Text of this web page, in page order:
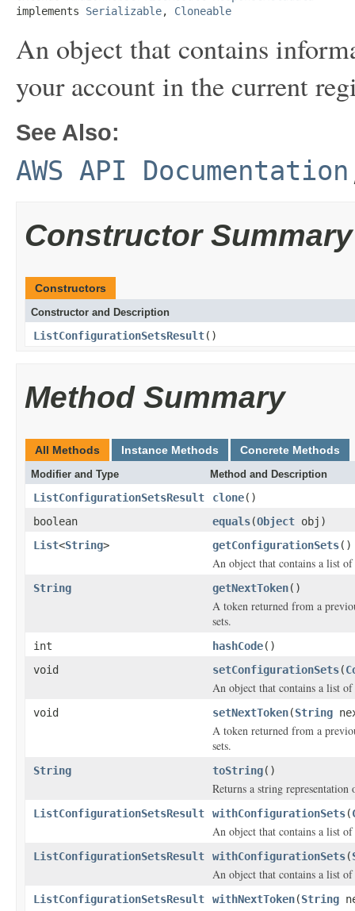
implements Serializable, Cloneable
An object that contains
your account in the current
See Also:
AWS API Documentation
Constructor Summary
Constructors
Constructor and Description
ListConfigurationSetsResult()
Method Summary
All Methods Instance Methods Concrete Methods
Modifier and Type Method and Description
ListConfigurationSetsResult clone()
boolean
equals(Object obj)
List<String> getConfigurationSets()
An object that contains a list
String getNextToken()
A token returned from a
sets.
int hashCode()
void
setConfigurationSets(
An object that contains a list
void setNextToken(String
A token returned from a
sets.
String toString()
Returns a string
ListConfigurationSetsResult withConfigurationSets(
An object that contains a list
ListConfigurationSetsResult withConfigurationSets(
An object that contains a list
ListConfigurationSetsResult withNextToken(String